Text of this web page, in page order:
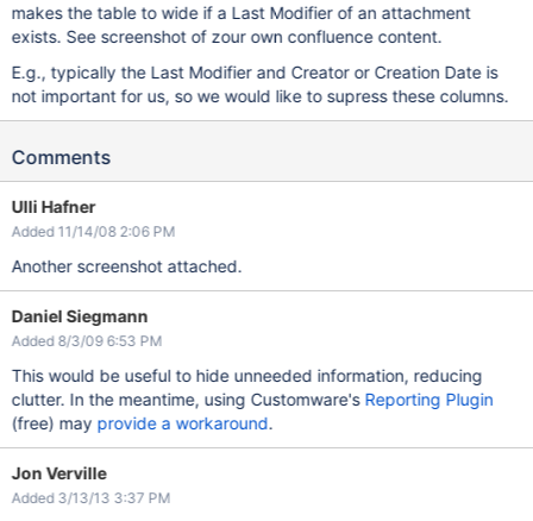
makes the table to wide if a Last Modifier of an attachment
exists. See screenshot of zour own confluence content.
E.g., typically the Last Modifier and Creator or Creation Date is
not important for us, so we would like to supress these columns.
Comments
Ulli Hafner
Added 11/14/08 2:06 PM
Another screenshot attached.
Daniel Siegmann
Added 8/3/09 6:53 PM
This would be useful to hide unneeded information, reducing
clutter. In the meantime, using Customware's Reporting Plugin
(free) may provide a workaround.
Jon Verville
Added 3/13/13 3:37 PM